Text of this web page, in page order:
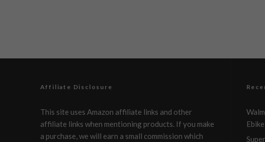
Affiliate Disclosure
This site uses Amazon affiliate links and other
affiliate links when mentioning products. If you make
a purchase, we will earn a small commission which